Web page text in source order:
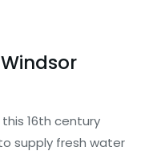
16th century
supply fresh water